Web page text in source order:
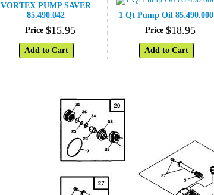
VORTEX PUMP SAVER
85.490.042
Price $15.95
Add to Cart
1 Qt Pump Oil 85.490.000
Price $18.95
Add to Cart